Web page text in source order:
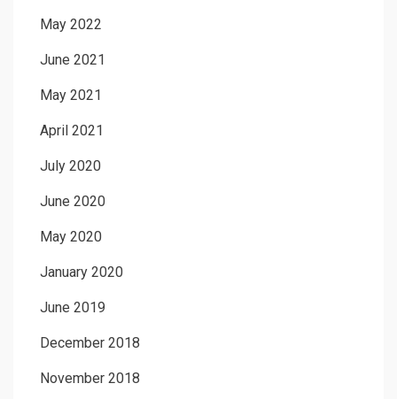
May 2022
June 2021
May 2021
April 2021
July 2020
June 2020
May 2020
January 2020
June 2019
December 2018
November 2018